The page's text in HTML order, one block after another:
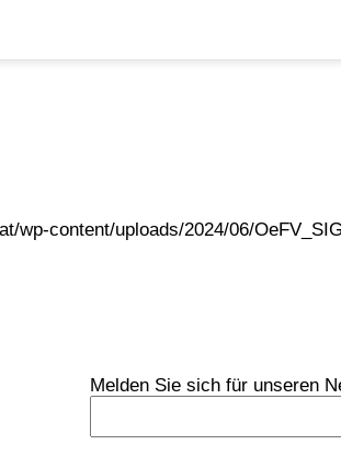
wp-content/uploads/2024/06/
Melden Sie sich für unseren